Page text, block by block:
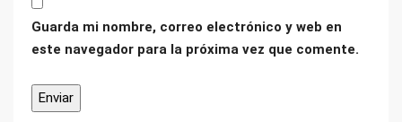
Guarda mi nombre, correo electrónico y web en
este navegador para la próxima vez que comente.